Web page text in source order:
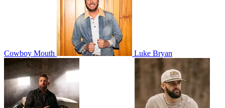
Cowboy Mouth Luke Bryan